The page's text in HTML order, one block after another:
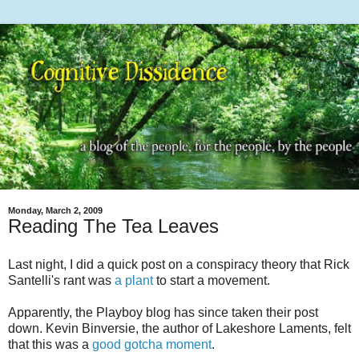
Monday, March 2, 2009
Reading The Tea Leaves
Last night, I did a quick post on a conspiracy theory that Rick
Santelli's rant was a plantto start a movement.
Apparently, the Playboy blog has since taken their post
down. Kevin Binversie, the author of Lakeshore Laments, felt
that this was a good gotcha moment.